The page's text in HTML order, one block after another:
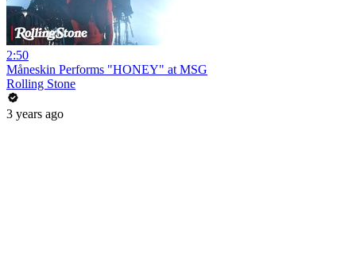
2:50
Måneskin Performs "HONEY" at MSG
Rolling Stone
3 years ago